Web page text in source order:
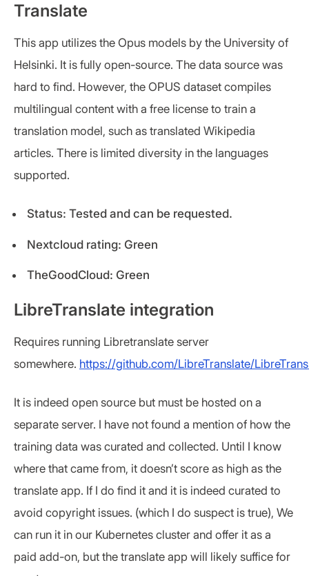
Translate
This app utilizes the Opus models by the University of
Helsinki. It is fully open-source. The data source was
hard to find. However, the OPUS dataset compiles
multilingual content with a free license to train a
translation model, such as translated Wikipedia
articles. There is limited diversity in the languages
supported.
Status: Tested and can be requested.
Nextcloud rating: Green
TheGoodCloud: Green
LibreTranslate integration
Requires running Libretranslate server
somewhere. https://github.com/LibreTranslate/
It is indeed open source but must be hosted on a
separate server. I have not found a mention of how the
training data was curated and collected. Until I know
where that came from, it doesn’t score as high as the
translate app. If I do find it and it is indeed curated to
avoid copyright issues. (which I do suspect is true), We
can run it in our Kubernetes cluster and offer it as a
paid add-on, but the translate app will likely suffice for